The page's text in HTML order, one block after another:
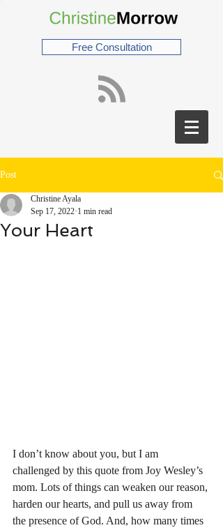
Free Consultation
Post
Your Heart
Christine Ayala
Sep 17, 2022 1 min read
I don’t know about you, but I am
challenged by this quote from Joy Wesley’s
mom. Lots of things can weaken our reason,
harden our hearts, and pull us away from
the presence of God. And, how many times